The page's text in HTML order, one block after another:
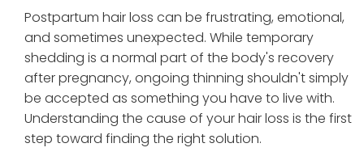
Postpartum hair loss can be frustrating, emotional,
and sometimes unexpected. While temporary
shedding is a normal part of the body's recovery
after pregnancy, ongoing thinning shouldn't simply
be accepted as something you have to live with.
Understanding the cause of your hair loss is the first
step toward finding the right solution.